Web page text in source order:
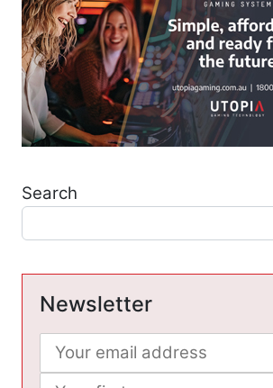
Search
Newsletter